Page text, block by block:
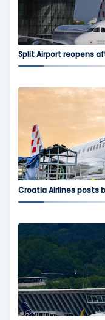
Split Airport reopens
Croatia Airlines posts